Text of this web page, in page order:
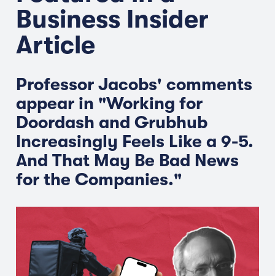
Business Insider
Article
Professor Jacobs' comments
appear in "Working for
Doordash and Grubhub
Increasingly Feels Like a 9-5.
And That May Be Bad News
for the Companies."